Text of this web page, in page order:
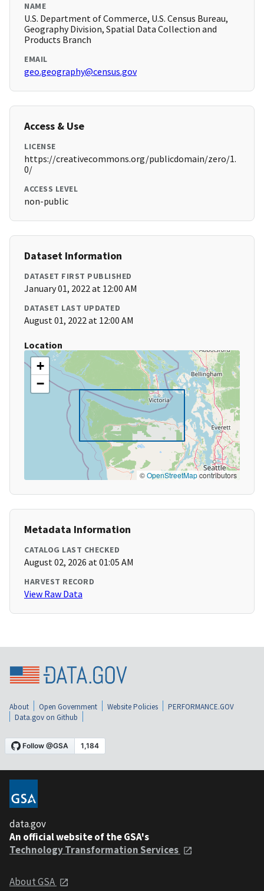
NAME
U.S. Department of Commerce, U.S. Census Bureau,
Geography Division, Spatial Data Collection and
Products Branch
EMAIL
geo.geography@census.gov
Access & Use
LICENSE
https://creativecommons.org/publicdomain/zero/1.
0/
ACCESS LEVEL
non-public
Dataset Information
DATASET FIRST PUBLISHED
January 01, 2022 at 12:00 AM
DATASET LAST UPDATED
August 01, 2022 at 12:00 AM
Location
+
−
©OpenStreetMapcontributors
Metadata Information
CATALOG LAST CHECKED
August 02, 2026 at 01:05 AM
HARVEST RECORD
View Raw Data
About Open Government Website Policies
PERFORMANCE.GOV
Data.gov on Github
data.gov
An official website of the GSA's
Technology Transformation Services
About GSA